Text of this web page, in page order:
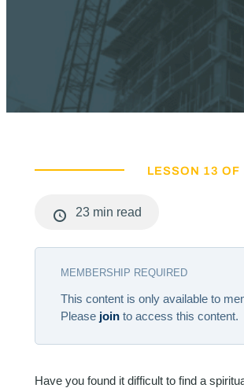
LESSON 13 OF
23 min read
MEMBERSHIP REQUIRED
This content is only available to
Please jointo access this content.
Have you found it difficult to find a